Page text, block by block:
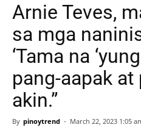
Arnie Teves,
sa mga
‘Tama na
pang-aapak
akin.”
By pinoytrend - March 22, 2023 1:05